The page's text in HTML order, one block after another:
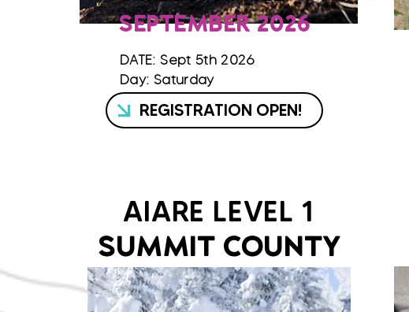
SEPTEMBER 2026
DATE: Sept 5th 2026
Day: Saturday
REGISTRATION OPEN!
AIARE LEVEL 1
SUMMIT COUNTY